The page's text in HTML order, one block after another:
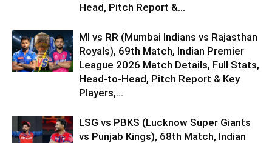
Head, Pitch Report &...
MI vs RR (Mumbai Indians vs Rajasthan
Royals), 69th Match, Indian Premier
League 2026 Match Details, Full Stats,
Head-to-Head, Pitch Report & Key
Players,...
LSG vs PBKS (Lucknow Super Giants
vs Punjab Kings), 68th Match, Indian